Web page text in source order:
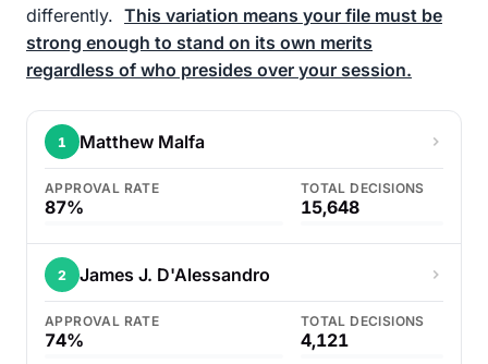
differently. This variation means your file must be
strong enough to stand on its own merits
regardless of who presides over your session.
1 Matthew Malfa
APPROVAL RATE
87%
TOTAL DECISIONS
15,648
2 James J. D'Alessandro
APPROVAL RATE
74%
TOTAL DECISIONS
4,121